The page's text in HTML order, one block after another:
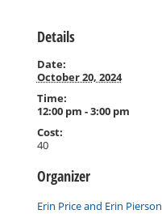
Details
Date:
October 20, 2024
Time:
12:00 pm - 3:00 pm
Cost:
40
Organizer
Erin Price and Erin Pierson